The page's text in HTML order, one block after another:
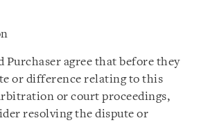
Purchaser agree that before they
or difference relating to this
or court proceedings,
resolving the dispute or